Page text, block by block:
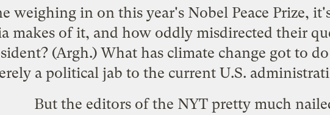
weighing in on this year's Nobel Peace Prize,
makes of it, and how oddly misdirected their
(Argh.) What has climate change got to
a political jab to the current U.S.
But the editors of the NYT pretty much